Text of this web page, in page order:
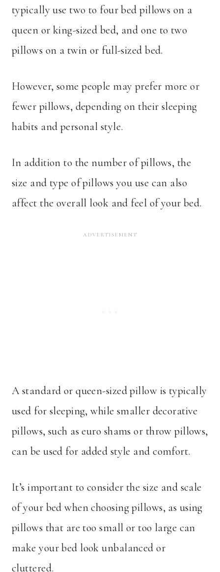
typically use two to four bed pillows on a
queen or king-sized bed, and one to two
pillows on a twin or full-sized bed.
However, some people may prefer more or
fewer pillows, depending on their sleeping
habits and personal style.
In addition to the number of pillows, the
size and type of pillows you use can also
affect the overall look and feel of your bed.
A standard or queen-sized pillow is typically
used for sleeping, while smaller decorative
pillows, such as euro shams or throw pillows,
can be used for added style and comfort.
It’s important to consider the size and scale
of your bed when choosing pillows, as using
pillows that are too small or too large can
make your bed look unbalanced or
cluttered.